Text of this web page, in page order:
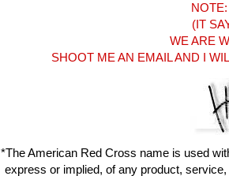
(IT
WE ARE
SHOOT ME AN EMAIL AND I
*The American Red Cross name is used
express or implied, of any product,